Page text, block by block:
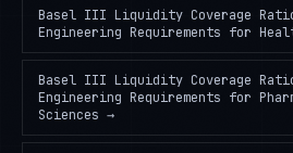
Basel III Liquidity Coverage Ratio
Engineering Requirements for
Basel III Liquidity Coverage Ratio
Engineering Requirements for
Sciences →